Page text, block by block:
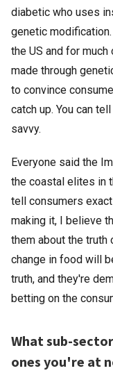
diabetic who uses
genetic
the US and for
made through
to convince
catch up. You can
savvy.
Everyone said the
the coastal elites in
tell consumers
making it, I believe
them about the
change in food will
truth, and they're
betting on the
What sub-
ones you're at